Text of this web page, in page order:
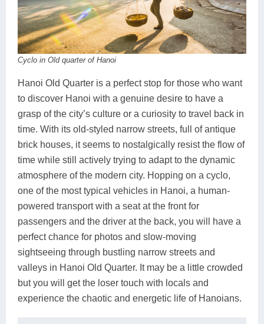
Cyclo in Old quarter of Hanoi
Hanoi Old Quarter is a perfect stop for those who want
to discover Hanoi with a genuine desire to have a
grasp of the city’s culture or a curiosity to travel back in
time. With its old-styled narrow streets, full of antique
brick houses, it seems to nostalgically resist the flow of
time while still actively trying to adapt to the dynamic
atmosphere of the modern city. Hopping on a cyclo,
one of the most typical vehicles in Hanoi, a human-
powered transport with a seat at the front for
passengers and the driver at the back, you will have a
perfect chance for photos and slow-moving
sightseeing through bustling narrow streets and
valleys in Hanoi Old Quarter. It may be a little crowded
but you will get the loser touch with locals and
experience the chaotic and energetic life of Hanoians.